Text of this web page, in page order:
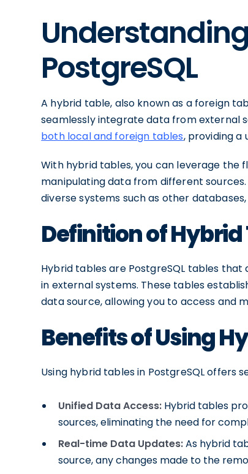
PostgreSQL
A hybrid table, also known as a foreign
seamlessly integrate data from external
both local and foreign tables, providing a
With hybrid tables, you can leverage the
manipulating data from different
diverse systems such as other
Definition of Hybrid
Hybrid tables are PostgreSQL tables
in external systems. These tables
data source, allowing you to access and
Benefits of Using
Using hybrid tables in PostgreSQL offers
Unified Data Access: Hybrid tables
sources, eliminating the need for
Real-time Data Updates:As hybrid
source, any changes made to the